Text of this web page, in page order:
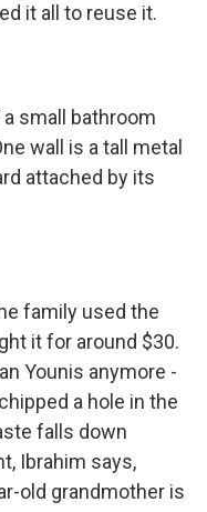
it all to reuse it.
a small bathroom
wall is a tall metal
attached by its
family used the
it for around $30.
Younis anymore -
a hole in the
falls down
Ibrahim says,
old grandmother is